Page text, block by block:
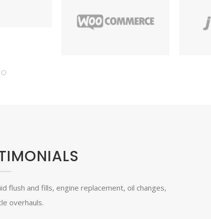
flush and fills, engine replacement, oil changes,
overhauls.